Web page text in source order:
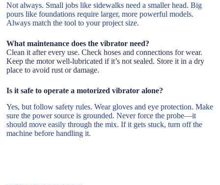
Not always. Small jobs like sidewalks need a smaller head. Big
pours like foundations require larger, more powerful models.
Always match the tool to your project size.
What maintenance does the vibrator need?
Clean it after every use. Check hoses and connections for wear.
Keep the motor well-lubricated if it’s not sealed. Store it in a dry
place to avoid rust or damage.
Is it safe to operate a motorized vibrator alone?
Yes, but follow safety rules. Wear gloves and eye protection. Make
sure the power source is grounded. Never force the probe—it
should move easily through the mix. If it gets stuck, turn off the
machine before handling it.